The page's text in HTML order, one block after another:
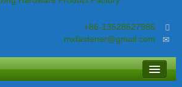
+86-13528527985
mxfastener@gmail.com